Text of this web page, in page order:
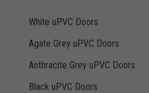
White uPVC Doors
Agate Grey uPVC Doors
Anthracite Grey uPVC Doors
Black uPVC Doors